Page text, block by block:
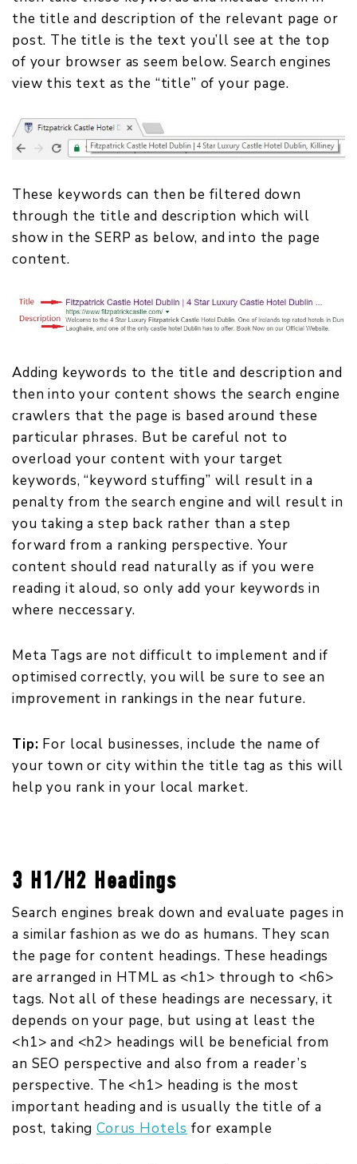
the title and description of the relevant page or
post. The title is the text you’ll see at the top
of your browser as seem below. Search engines
view this text as the “title” of your page.
These keywords can then be filtered down
through the title and description which will
show in the SERP as below, and into the page
content.
Adding keywords to the title and description and
then into your content shows the search engine
crawlers that the page is based around these
particular phrases. But be careful not to
overload your content with your target
keywords, “keyword stuffing” will result in a
penalty from the search engine and will result in
you taking a step back rather than a step
forward from a ranking perspective. Your
content should read naturally as if you were
reading it aloud, so only add your keywords in
where neccessary.
Meta Tags are not difficult to implement and if
optimised correctly, you will be sure to see an
improvement in rankings in the near future.
Tip: For local businesses, include the name of
your town or city within the title tag as this will
help you rank in your local market.
3 H1/H2 Headings
Search engines break down and evaluate pages in
a similar fashion as we do as humans. They scan
the page for content headings. These headings
are arranged in HTML as <h1> through to <h6>
tags. Not all of these headings are necessary, it
depends on your page, but using at least the
<h1> and <h2> headings will be beneficial from
an SEO perspective and also from a reader’s
perspective. The <h1> heading is the most
important heading and is usually the title of a
post, takingCorus Hotels for example